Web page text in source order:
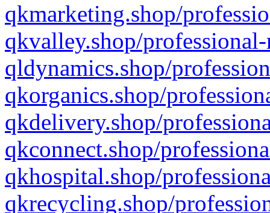
qkmarketing.shop/
qkvalley.shop/
qldynamics.shop/
qkorganics.shop/
qkdelivery.shop/
qkconnect.shop/
qkhospital.shop/
qkrecycling.shop/